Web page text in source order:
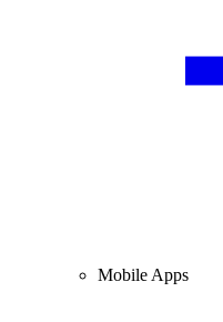
Mobile Apps